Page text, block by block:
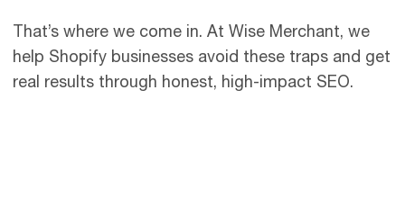
That’s where we come in. At Wise Merchant, we
help Shopify businesses avoid these traps and get
real results through honest, high-impact SEO.